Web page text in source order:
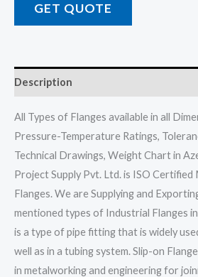
GET QUOTE
Description
All Types of Flanges available in all
Pressure-Temperature Ratings,
Technical Drawings, Weight Chart in
Project Supply Pvt. Ltd. is ISO
Flanges. We are Supplying and
mentioned types of Industrial Flanges
is a type of pipe fitting that is widely
well as in a tubing system. Slip-on
in metalworking and engineering for